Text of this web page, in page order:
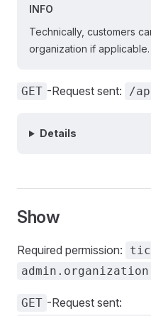
INFO
Technically, customers
organization if applicable.
GET -Request sent: /
Details
Show
Required permission:
admin.organization
GET -Request sent: